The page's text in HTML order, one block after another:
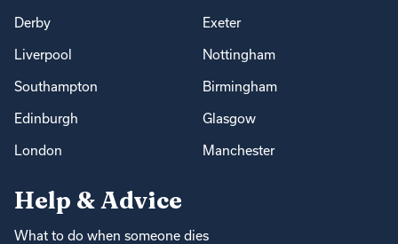
Derby Exeter
Liverpool Nottingham
Southampton Birmingham
Edinburgh Glasgow
London Manchester
Help & Advice
What to do when someone dies